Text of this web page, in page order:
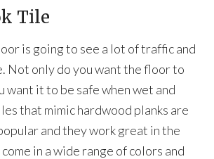
Tile
is going to see a lot of traffic and
Not only do you want the floor to
want it to be safe when wet and
that mimic hardwood planks are
and they work great in the
in a wide range of colors and